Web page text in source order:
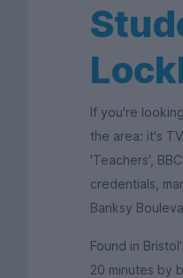
If you're
the area: it's
'Teachers',
credentials,
Banksy
Found in
20 minutes by